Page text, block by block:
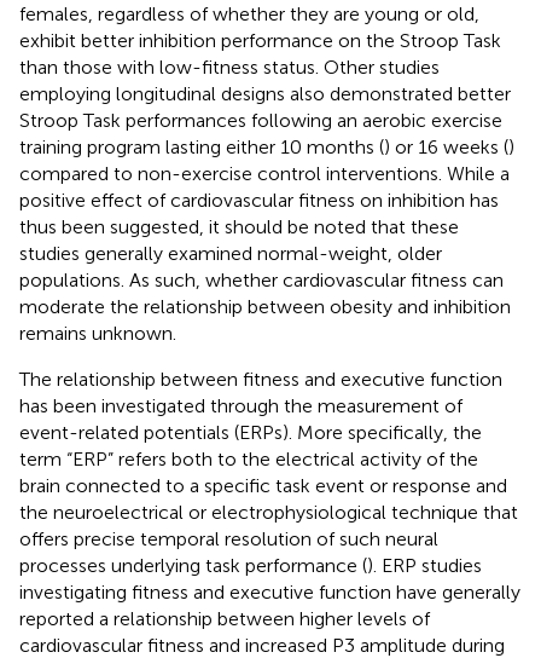
females, regardless of whether they are young or old,
exhibit better inhibition performance on the Stroop Task
than those with low-fitness status. Other studies
employing longitudinal designs also demonstrated better
Stroop Task performances following an aerobic exercise
training program lasting either 10 months () or 16 weeks ()
compared to non-exercise control interventions. While a
positive effect of cardiovascular fitness on inhibition has
thus been suggested, it should be noted that these
studies generally examined normal-weight, older
populations. As such, whether cardiovascular fitness can
moderate the relationship between obesity and inhibition
remains unknown.
The relationship between fitness and executive function
has been investigated through the measurement of
event-related potentials (ERPs). More specifically, the
term “ERP” refers both to the electrical activity of the
brain connected to a specific task event or response and
the neuroelectrical or electrophysiological technique that
offers precise temporal resolution of such neural
processes underlying task performance (). ERP studies
investigating fitness and executive function have generally
reported a relationship between higher levels of
cardiovascular fitness and increased P3 amplitude during